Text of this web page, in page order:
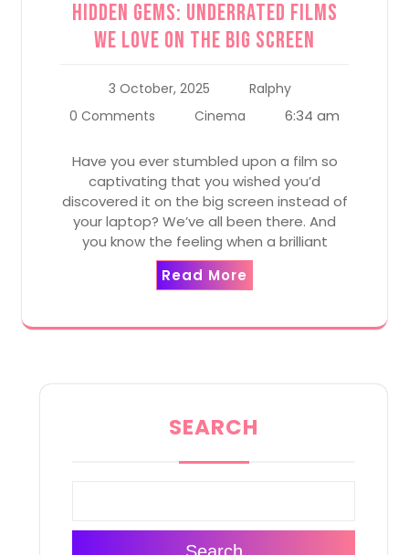
Hidden Gems: Underrated Films
We Love on the Big Screen
3 October, 2025
Ralphy
0 Comments
Cinema 6:34 am
Have you ever stumbled upon a film so
captivating that you wished you’d
discovered it on the big screen instead of
your laptop? We’ve all been there. And
you know the feeling when a brilliant
Read More
SEARCH